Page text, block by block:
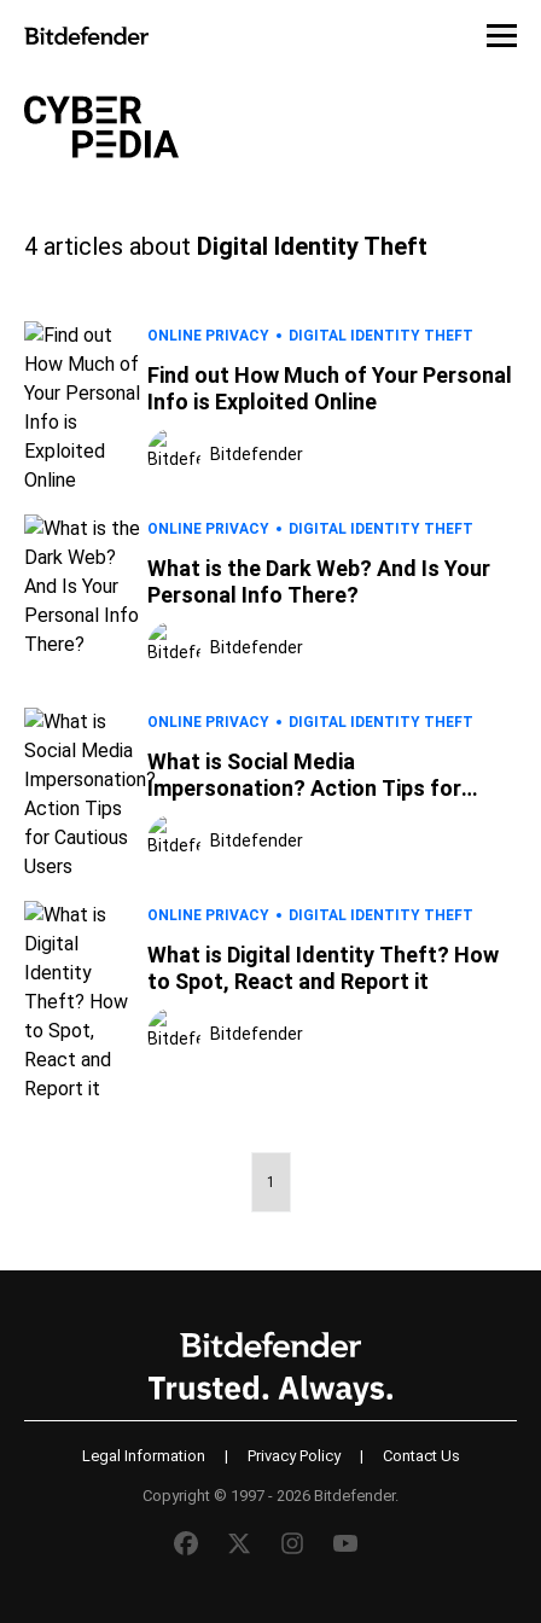
4 articles about Digital Identity Theft
ONLINE PRIVACY DIGITAL IDENTITY THEFT
Find out How Much of Your Personal
Info is Exploited Online
Bitdefender
ONLINE PRIVACY DIGITAL IDENTITY THEFT
What is the Dark Web? And Is Your
Personal Info There?
Bitdefender
ONLINE PRIVACY DIGITAL IDENTITY THEFT
What is Social Media
Impersonation? Action Tips for
Cautious Users
Bitdefender
ONLINE PRIVACY DIGITAL IDENTITY THEFT
What is Digital Identity Theft? How
to Spot, React and Report it
Bitdefender
1
Legal Information | Privacy Policy | Contact Us
Copyright © 1997 - 2026 Bitdefender.